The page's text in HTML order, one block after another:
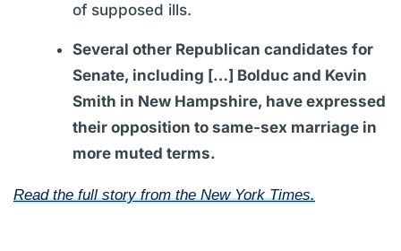
of supposed ills.
Several other Republican candidates for
Senate, including […] Bolduc and Kevin
Smith in New Hampshire, have expressed
their opposition to same-sex marriage in
more muted terms.
Read the full story from the New York Times.